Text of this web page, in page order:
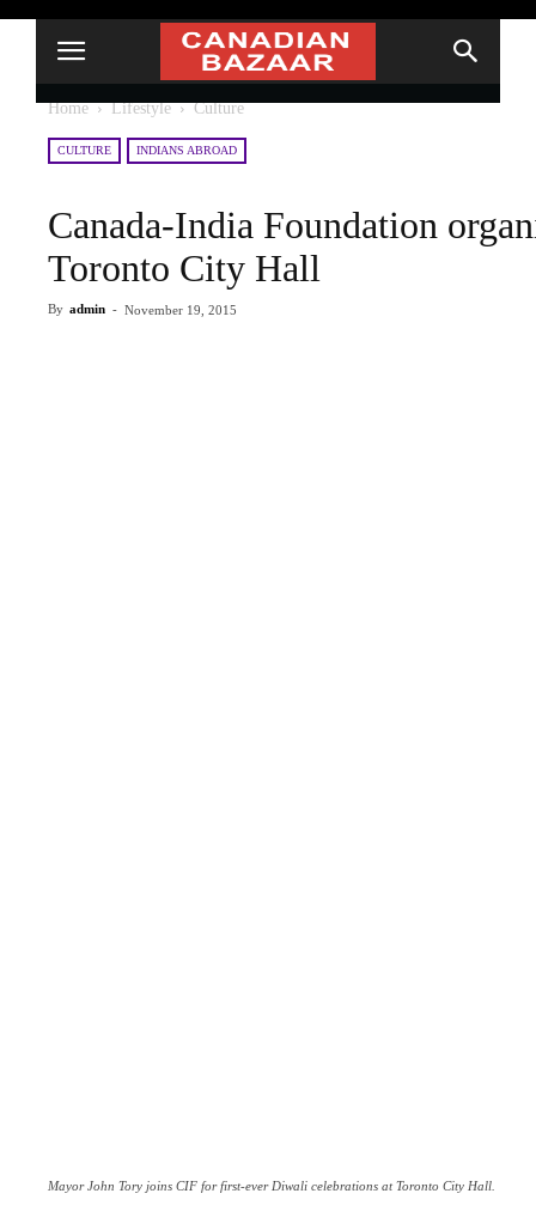
Home Lifestyle Culture
CULTURE INDIANS ABROAD
Canada-India Foundation
Toronto City Hall
By admin - November 19, 2015
Mayor John Tory joins CIF for first-ever Diwali celebrations at Toronto City Hall.